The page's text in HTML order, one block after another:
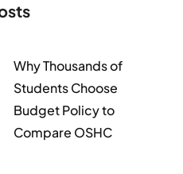
Why Thousands of
Students Choose
Budget Policy to
Compare OSHC